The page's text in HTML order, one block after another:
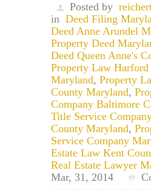
Posted by
in Deed Filing
Deed Anne Arundel
Property Deed
Deed Queen Anne's
Property Law
Maryland, Property
County Maryland,
Company Baltimore
Title Service
County Maryland,
Service Company
Estate Law Kent
Real Estate Lawyer
Mar, 31, 2014